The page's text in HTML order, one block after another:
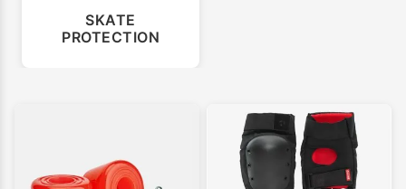
SKATE
PROTECTION